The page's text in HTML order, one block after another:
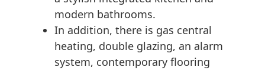
modern bathrooms.
In addition, there is gas central
heating, double glazing, an alarm
system, contemporary flooring